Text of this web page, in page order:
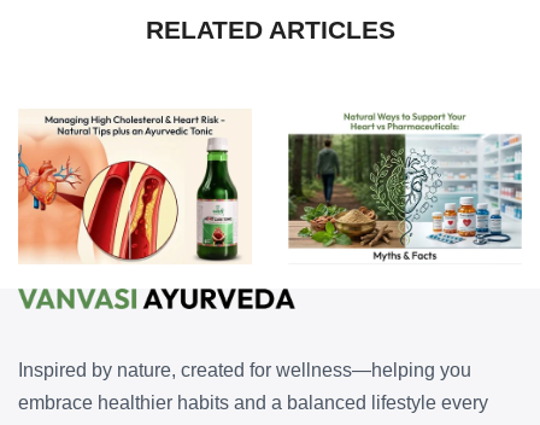
RELATED ARTICLES
Inspired by nature, created for wellness—helping you
embrace healthier habits and a balanced lifestyle every